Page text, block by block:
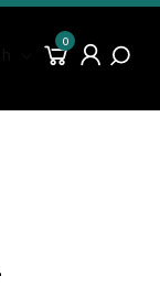
Cart
0
0 itemsLog in